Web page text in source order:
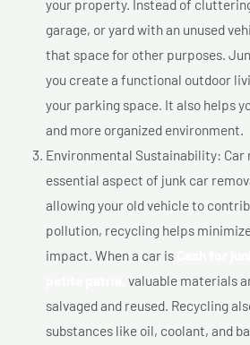
your property. Instead of
garage, or yard with an unused
that space for other purposes.
you create a functional outdoor
your parking space. It also helps
and more organized environment.
Environmental Sustainability: Car
essential aspect of junk car
allowing your old vehicle to
pollution, recycling helps
impact. When a car is
valuable materials
salvaged and reused. Recycling
substances like oil, coolant, and